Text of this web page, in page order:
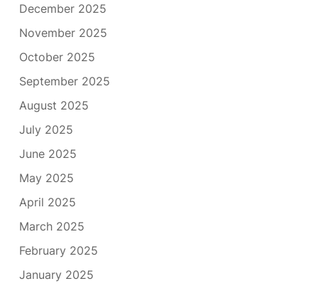
December 2025
November 2025
October 2025
September 2025
August 2025
July 2025
June 2025
May 2025
April 2025
March 2025
February 2025
January 2025